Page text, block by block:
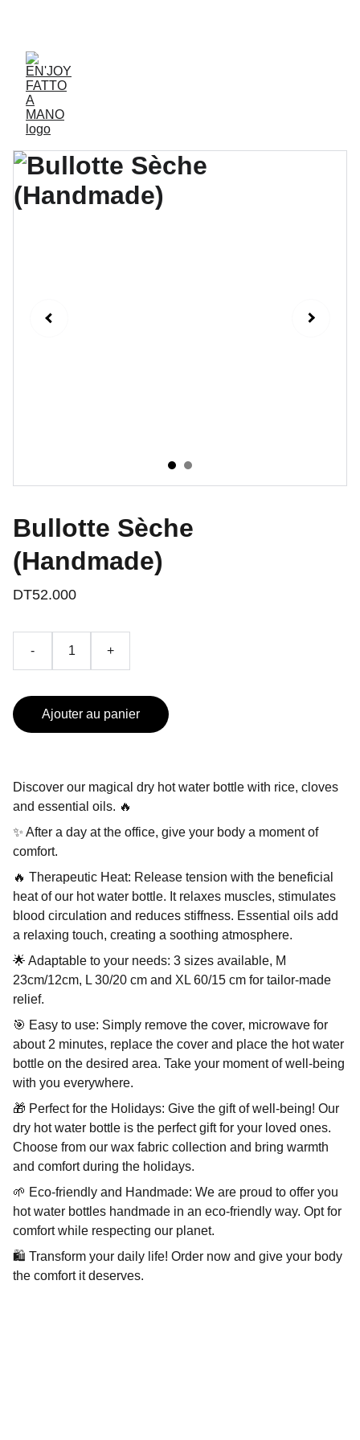
Bullotte Sèche
(Handmade)
DT52.000
- +
Ajouter au panier
Discover our magical dry hot water bottle with rice, cloves
and essential oils. 🔥
✨ After a day at the office, give your body a moment of
comfort.
🔥 Therapeutic Heat: Release tension with the beneficial
heat of our hot water bottle. It relaxes muscles, stimulates
blood circulation and reduces stiffness. Essential oils add
a relaxing touch, creating a soothing atmosphere.
🌟 Adaptable to your needs: 3 sizes available, M
23cm/12cm, L 30/20 cm and XL 60/15 cm for tailor-made
relief.
🎯 Easy to use: Simply remove the cover, microwave for
about 2 minutes, replace the cover and place the hot water
bottle on the desired area. Take your moment of well-being
with you everywhere.
🎁 Perfect for the Holidays: Give the gift of well-being! Our
dry hot water bottle is the perfect gift for your loved ones.
Choose from our wax fabric collection and bring warmth
and comfort during the holidays.
🌱 Eco-friendly and Handmade: We are proud to offer you
hot water bottles handmade in an eco-friendly way. Opt for
comfort while respecting our planet.
🛍️ Transform your daily life! Order now and give your body
the comfort it deserves.